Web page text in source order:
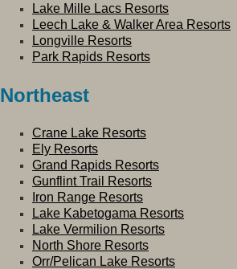
Lake Mille Lacs Resorts
Leech Lake & Walker Area Resorts
Longville Resorts
Park Rapids Resorts
Northeast
Crane Lake Resorts
Ely Resorts
Grand Rapids Resorts
Gunflint Trail Resorts
Iron Range Resorts
Lake Kabetogama Resorts
Lake Vermilion Resorts
North Shore Resorts
Orr/Pelican Lake Resorts